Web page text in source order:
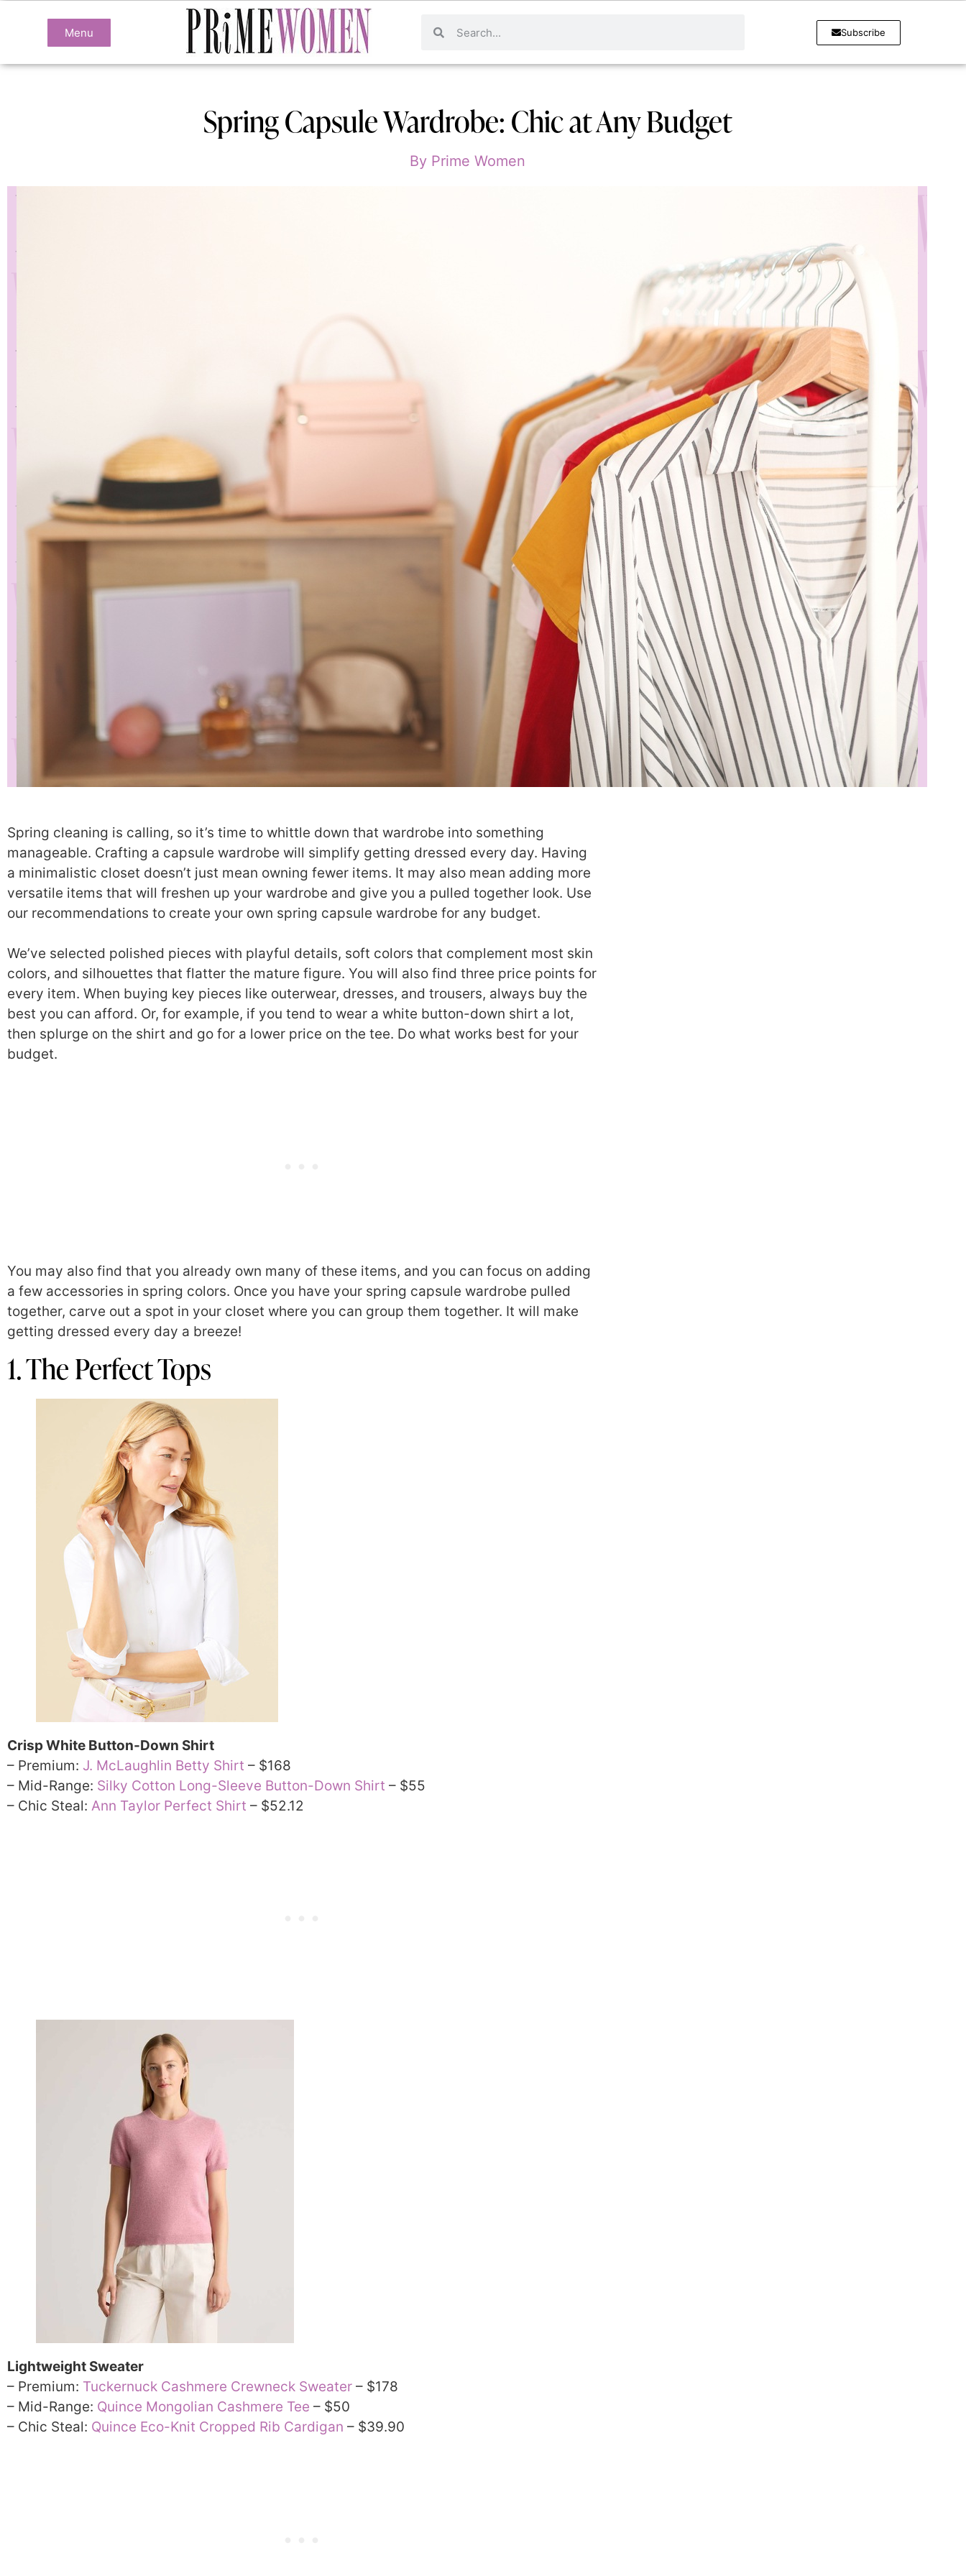
Menu Subscribe
Spring Capsule Wardrobe: Chic at Any Budget
ByPrime Women
Spring cleaning is calling, so it’s time to whittle down that wardrobe into something
manageable. Crafting a capsule wardrobe will simplify getting dressed every day. Having
a minimalistic closet doesn’t just mean owning fewer items. It may also mean adding more
versatile items that will freshen up your wardrobe and give you a pulled together look. Use
our recommendations to create your own spring capsule wardrobe for any budget.
We’ve selected polished pieces with playful details, soft colors that complement most skin
colors, and silhouettes that flatter the mature figure. You will also find three price points for
every item. When buying key pieces like outerwear, dresses, and trousers, always buy the
best you can afford. Or, for example, if you tend to wear a white button-down shirt a lot,
then splurge on the shirt and go for a lower price on the tee. Do what works best for your
budget.
You may also find that you already own many of these items, and you can focus on adding
a few accessories in spring colors. Once you have your spring capsule wardrobe pulled
together, carve out a spot in your closet where you can group them together. It will make
getting dressed every day a breeze!
1. The Perfect Tops
Crisp White Button-Down Shirt
– Premium: J. McLaughlin Betty Shirt – $168
– Mid-Range: Silky Cotton Long-Sleeve Button-Down Shirt – $55
– Chic Steal: Ann Taylor Perfect Shirt – $52.12
Lightweight Sweater
– Premium: Tuckernuck Cashmere Crewneck Sweater – $178
– Mid-Range: Quince Mongolian Cashmere Tee – $50
– Chic Steal: Quince Eco-Knit Cropped Rib Cardigan – $39.90